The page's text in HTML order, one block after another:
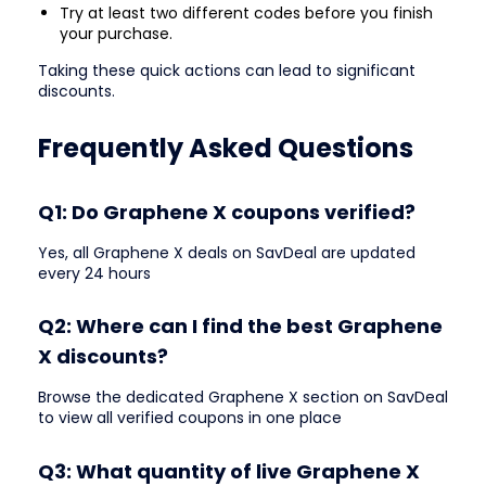
Try at least two different codes before you finish
your purchase.
Taking these quick actions can lead to significant
discounts.
Frequently Asked Questions
Q1: Do Graphene X coupons verified?
Yes, all Graphene X deals on SavDeal are updated
every 24 hours
Q2: Where can I find the best Graphene
X discounts?
Browse the dedicated Graphene X section on SavDeal
to view all verified coupons in one place
Q3: What quantity of live Graphene X